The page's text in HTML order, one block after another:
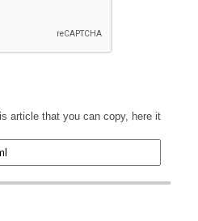
article that you can copy, here it